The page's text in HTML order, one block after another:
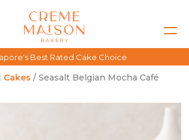
Best Rated Cake Choice
Cakes / Seasalt Belgian Mocha Café